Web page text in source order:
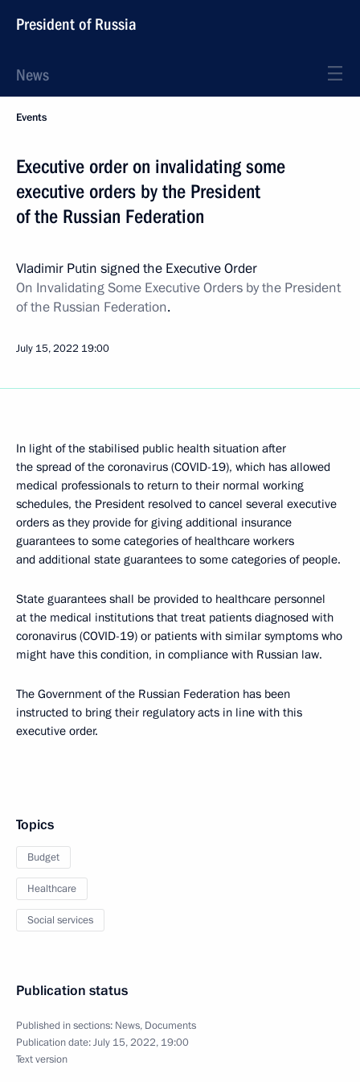
President of Russia
News
Events
Executive order on invalidating some
executive orders by the President
of the Russian Federation
Vladimir Putin signed the Executive Order
On Invalidating Some Executive Orders by the President
of the Russian Federation.
July 15, 2022 19:00
In light of the stabilised public health situation after
the spread of the coronavirus (COVID-19), which has allowed
medical professionals to return to their normal working
schedules, the President resolved to cancel several executive
orders as they provide for giving additional insurance
guarantees to some categories of healthcare workers
and additional state guarantees to some categories of people.
State guarantees shall be provided to healthcare personnel
at the medical institutions that treat patients diagnosed with
coronavirus (COVID-19) or patients with similar symptoms who
might have this condition, in compliance with Russian law.
The Government of the Russian Federation has been
instructed to bring their regulatory acts in line with this
executive order.
Topics
Budget
Healthcare
Social services
Publication status
Published in sections: News, Documents
Publication date:July 15, 2022, 19:00
Text version